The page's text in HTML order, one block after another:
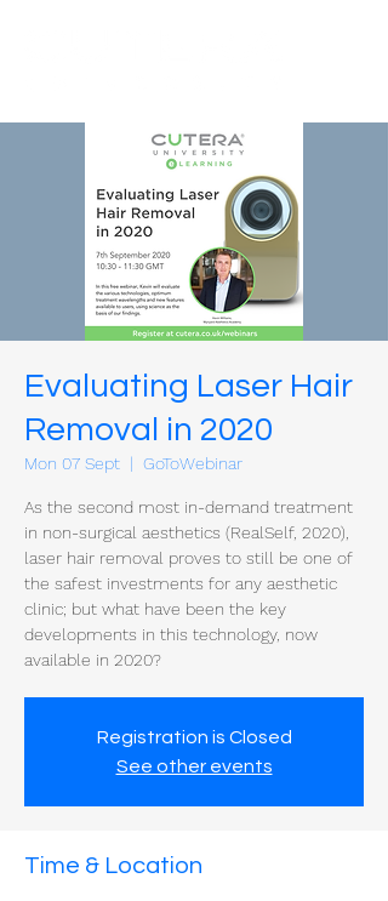
Evaluating Laser Hair
Removal in 2020
Mon 07 Sept
  |
GoToWebinar
As the second most in-demand treatment
in non-surgical aesthetics (RealSelf, 2020),
laser hair removal proves to still be one of
the safest investments for any aesthetic
clinic; but what have been the key
developments in this technology, now
available in 2020?
Registration is Closed
See other events
Time & Location